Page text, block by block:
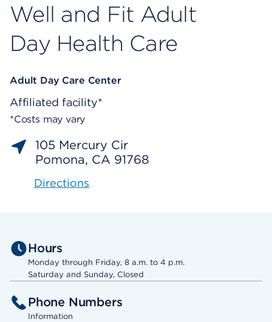
Well and Fit Adult
Day Health Care
Adult Day Care Center
Affiliated facility*
*Costs may vary
105 Mercury Cir
Pomona, CA 91768
Directions
Hours
Monday through Friday, 8 a.m. to 4 p.m.
Saturday and Sunday, Closed
Phone Numbers
Information